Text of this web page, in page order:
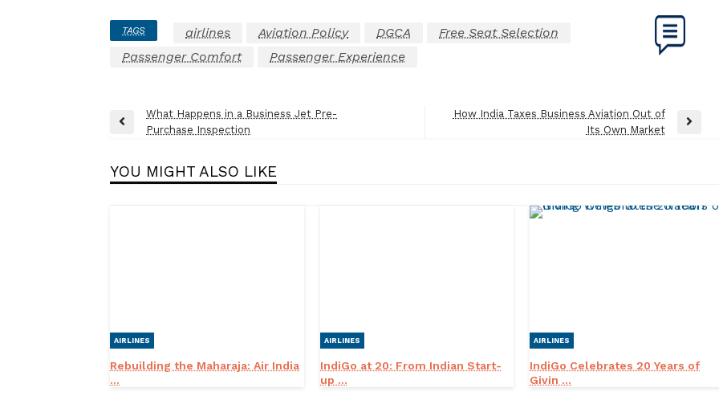
TAGS airlines Aviation Policy DGCA
Free Seat Selection
Passenger Comfort
Passenger Experience
Post
navigation
Previous
What Happens in a Business Jet Pre-
Purchase Inspection
How India Taxes Business Aviation Out of
Its Own Market
YOU MIGHT ALSO LIKE
AIRLINES
Rebuilding the Maharaja: Air India
...
AIRLINES
IndiGo at 20: From Indian Start-
up ...
AIRLINES
IndiGo Celebrates 20 Years of
Givin ...